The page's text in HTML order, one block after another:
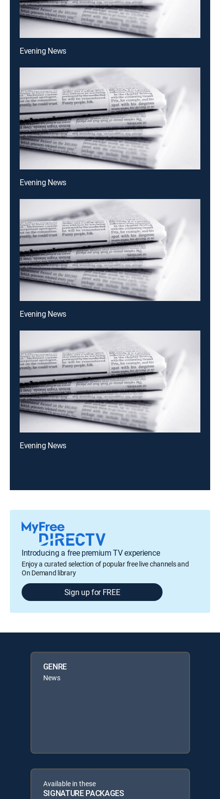
Evening News
Evening News
Evening News
Evening News
Introducing a free premium TV experience
Enjoy a curated selection of popular free live channels and
On Demand library
Sign up for FREE
GENRE
News
Available in these
SIGNATURE PACKAGES